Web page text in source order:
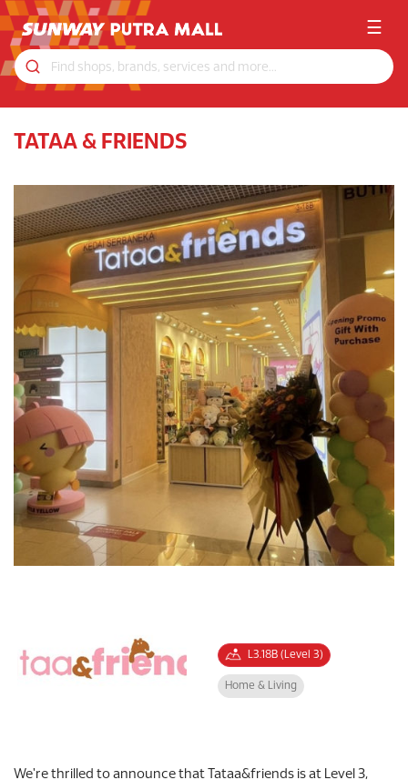
☰
TATAA & FRIENDS
L3.18B (Level 3)
Home & Living
We're thrilled to announce that Tataa&friends is at Level 3,